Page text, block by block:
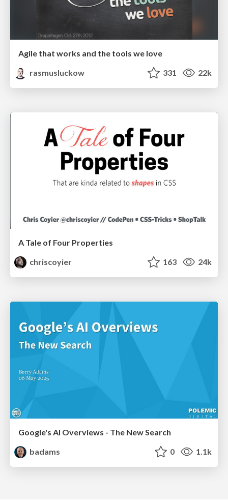
Agile that works and the tools we love
rasmusluckow
331 22k
A Tale of Four Properties
chriscoyier
163 24k
Google's AI Overviews - The New Search
badams
0 1.1k